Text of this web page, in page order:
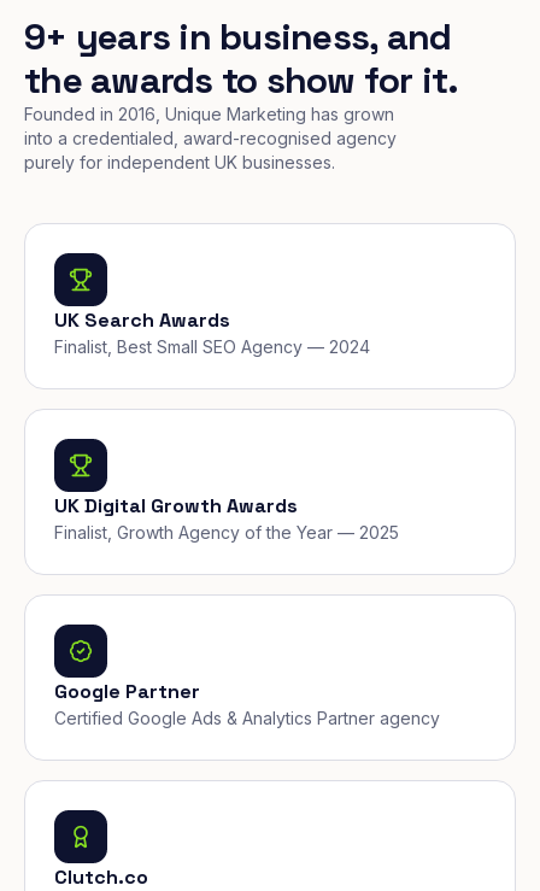
9+ years in business, and
the awards to show for it.
Founded in 2016, Unique Marketing has grown
into a credentialed, award-recognised agency
purely for independent UK businesses.
UK Search Awards
Finalist, Best Small SEO Agency — 2024
UK Digital Growth Awards
Finalist, Growth Agency of the Year — 2025
Google Partner
Certified Google Ads & Analytics Partner agency
Clutch.co